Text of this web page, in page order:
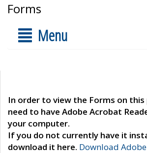
Forms
Menu
In order to view the Forms on this
need to have Adobe Acrobat
your computer.
If you do not currently have it
download it here. Download